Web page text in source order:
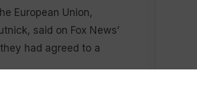
European Union,
said on Fox News’
had agreed to a